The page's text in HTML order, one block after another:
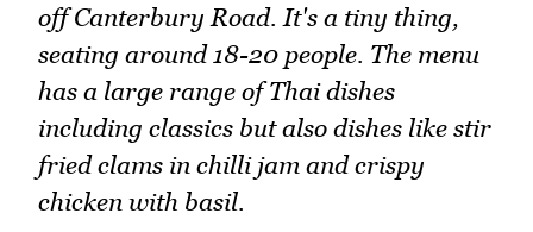
off Canterbury Road. It's a tiny thing,
seating around 18-20 people. The menu
has a large range of Thai dishes
including classics but also dishes like stir
fried clams in chilli jam and crispy
chicken with basil.